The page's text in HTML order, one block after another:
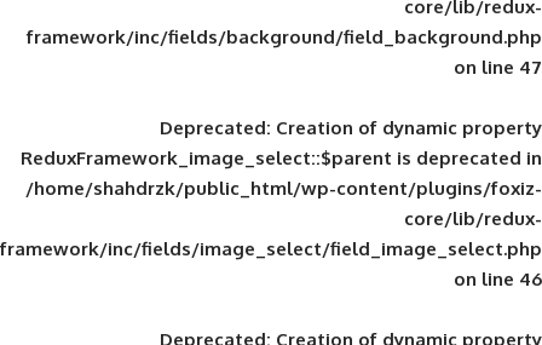
framework/inc/fields/background/
Deprecated: Creation of
ReduxFramework_image_select::$parent
/home/shahdrzk/public_html/wp-
framework/inc/fields/image_select/
Deprecated: Creation of